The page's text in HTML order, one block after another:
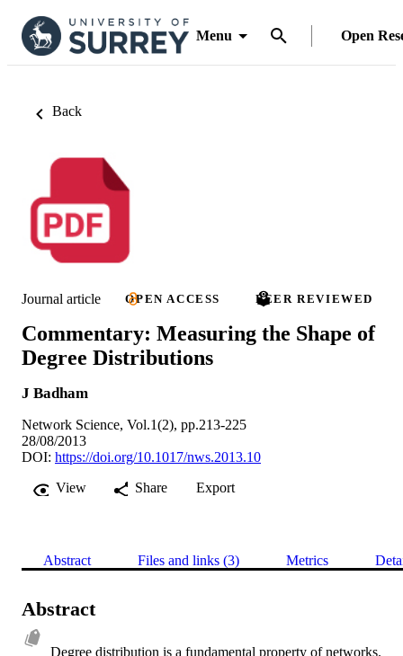
Menu Open
Back
Journal article OPEN ACCESS PEER REVIEWED
Commentary: Measuring the Shape of
Degree Distributions
J Badham
Network Science, Vol.1(2), pp.213-225
28/08/2013
DOI: https://doi.org/10.1017/nws.2013.10
View
Share Export
Abstract Files and links (3) Metrics
Abstract
Degree distribution is a fundamental property of networks.